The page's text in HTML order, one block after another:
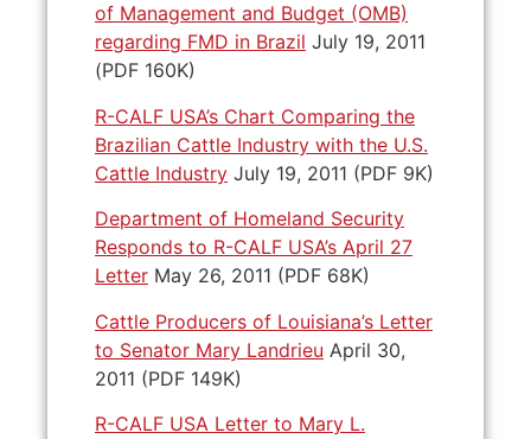
of Management and Budget (OMB)
regarding FMD in Brazil July 19, 2011
(PDF 160K)
R-CALF USA’s Chart Comparing the
Brazilian Cattle Industry with the U.S.
Cattle Industry July 19, 2011 (PDF 9K)
Department of Homeland Security
Responds to R-CALF USA’s April 27
Letter May 26, 2011 (PDF 68K)
Cattle Producers of Louisiana’s Letter
to Senator Mary Landrieu April 30,
2011 (PDF 149K)
R-CALF USA Letter to Mary L.